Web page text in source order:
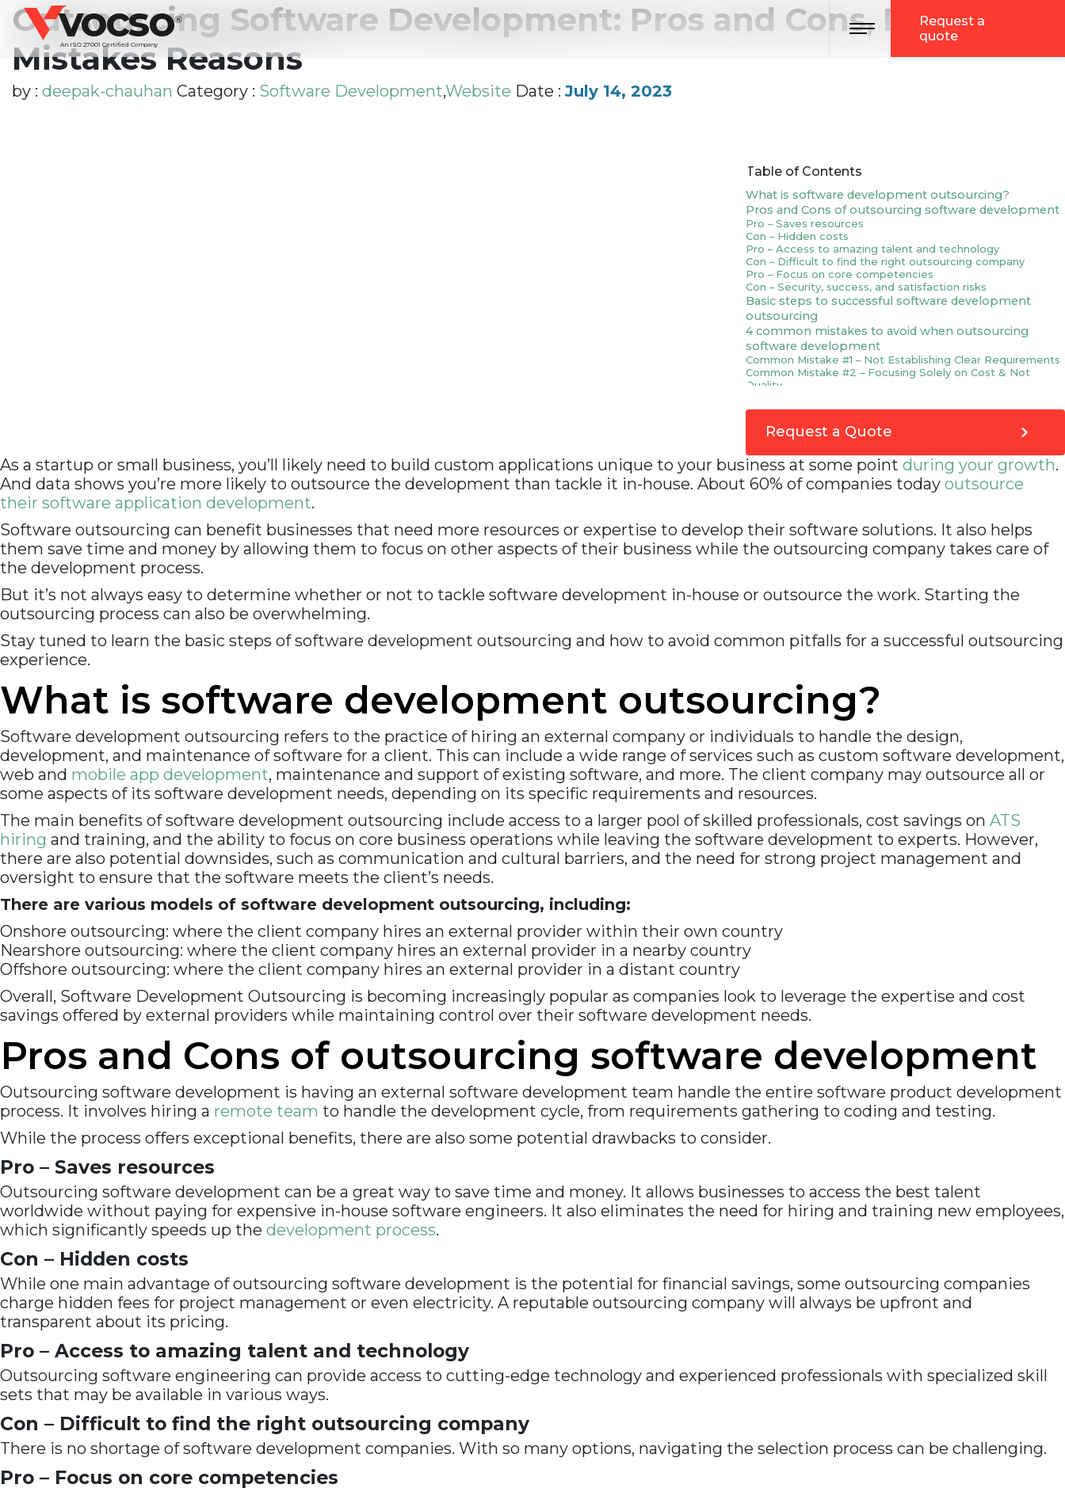
vocso
An ISO 27001 Certified Company
® Toggle navigation
Request a
quote
Outsourcing Software Development: Pros and Cons, Process,
Mistakes Reasons
by : deepak-chauhan Category : Software Development,Website Date :July 14, 2023
Table of Contents
What is software development outsourcing?
Pros and Cons of outsourcing software development
Pro – Saves resources
Con – Hidden costs
Pro – Access to amazing talent and technology
Con – Difficult to find the right outsourcing company
Pro – Focus on core competencies
Con – Security, success, and satisfaction risks
Basic steps to successful software development
outsourcing
4 common mistakes to avoid when outsourcing
software development
Common Mistake #1 – Not Establishing Clear Requirements
Common Mistake #2 – Focusing Solely on Cost & Not
Quality
Vendors
During the Project
10 reasons why companies outsource software
development
Make an informed decision before deciding to
outsource your software project
Request a Quote
As a startup or small business, you’ll likely need to build custom applications unique to your business at some point during your growth.
And data shows you’re more likely to outsource the development than tackle it in-house. About 60% of companies today outsource
their software application development.
Software outsourcing can benefit businesses that need more resources or expertise to develop their software solutions. It also helps
them save time and money by allowing them to focus on other aspects of their business while the outsourcing company takes care of
the development process.
But it’s not always easy to determine whether or not to tackle software development in-house or outsource the work. Starting the
outsourcing process can also be overwhelming.
Stay tuned to learn the basic steps of software development outsourcing and how to avoid common pitfalls for a successful outsourcing
experience.
What is software development outsourcing?
Software development outsourcing refers to the practice of hiring an external company or individuals to handle the design,
development, and maintenance of software for a client. This can include a wide range of services such as custom software development,
web and mobile app development, maintenance and support of existing software, and more. The client company may outsource all or
some aspects of its software development needs, depending on its specific requirements and resources.
The main benefits of software development outsourcing include access to a larger pool of skilled professionals, cost savings on ATS
hiring and training, and the ability to focus on core business operations while leaving the software development to experts. However,
there are also potential downsides, such as communication and cultural barriers, and the need for strong project management and
oversight to ensure that the software meets the client’s needs.
There are various models of software development outsourcing, including:
Onshore outsourcing: where the client company hires an external provider within their own country
Nearshore outsourcing: where the client company hires an external provider in a nearby country
Offshore outsourcing: where the client company hires an external provider in a distant country
Overall, Software Development Outsourcing is becoming increasingly popular as companies look to leverage the expertise and cost
savings offered by external providers while maintaining control over their software development needs.
Pros and Cons of outsourcing software development
Outsourcing software development is having an external software development team handle the entire software product development
process. It involves hiring a remote team to handle the development cycle, from requirements gathering to coding and testing.
While the process offers exceptional benefits, there are also some potential drawbacks to consider.
Pro – Saves resources
Outsourcing software development can be a great way to save time and money. It allows businesses to access the best talent
worldwide without paying for expensive in-house software engineers. It also eliminates the need for hiring and training new employees,
which significantly speeds up the development process.
Con – Hidden costs
While one main advantage of outsourcing software development is the potential for financial savings, some outsourcing companies
charge hidden fees for project management or even electricity. A reputable outsourcing company will always be upfront and
transparent about its pricing.
Pro – Access to amazing talent and technology
Outsourcing software engineering can provide access to cutting-edge technology and experienced professionals with specialized skill
sets that may be available in various ways.
Con – Difficult to find the right outsourcing company
There is no shortage of software development companies. With so many options, navigating the selection process can be challenging.
Pro – Focus on core competencies